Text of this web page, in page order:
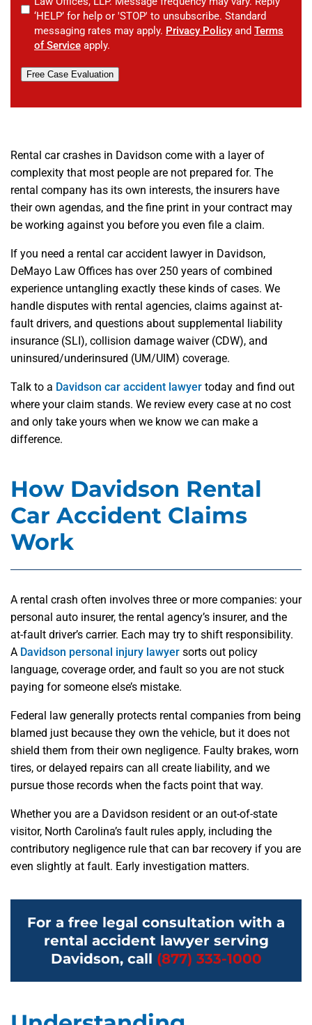
‘HELP’ for help or 'STOP' to unsubscribe. Standard
messaging rates may apply. Privacy Policy and Terms
of Service apply.
Free Case Evaluation
Rental car crashes in Davidson come with a layer of
complexity that most people are not prepared for. The
rental company has its own interests, the insurers have
their own agendas, and the fine print in your contract may
be working against you before you even file a claim.
If you need a rental car accident lawyer in Davidson,
DeMayo Law Offices has over 250 years of combined
experience untangling exactly these kinds of cases. We
handle disputes with rental agencies, claims against at-
fault drivers, and questions about supplemental liability
insurance (SLI), collision damage waiver (CDW), and
uninsured/underinsured (UM/UIM) coverage.
Talk to a Davidson car accident lawyer today and find out
where your claim stands. We review every case at no cost
and only take yours when we know we can make a
difference.
How Davidson Rental
Car Accident Claims
Work
A rental crash often involves three or more companies: your
personal auto insurer, the rental agency’s insurer, and the
at-fault driver’s carrier. Each may try to shift responsibility.
A Davidson personal injury lawyer sorts out policy
language, coverage order, and fault so you are not stuck
paying for someone else’s mistake.
Federal law generally protects rental companies from being
blamed just because they own the vehicle, but it does not
shield them from their own negligence. Faulty brakes, worn
tires, or delayed repairs can all create liability, and we
pursue those records when the facts point that way.
Whether you are a Davidson resident or an out-of-state
visitor, North Carolina’s fault rules apply, including the
contributory negligence rule that can bar recovery if you are
even slightly at fault. Early investigation matters.
For a free legal consultation with a
rental accident lawyer serving
Davidson, call (877) 333-1000